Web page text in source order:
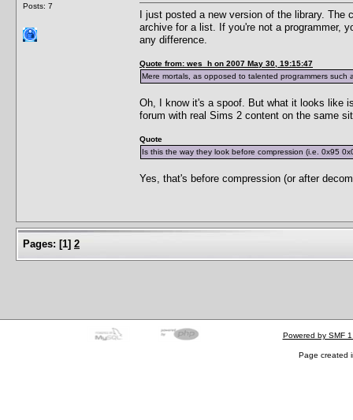
Posts: 7
I just posted a new version of the library.
archive for a list. If you're not a programmer,
any difference.
Quote from: wes_h on 2007 May 30, 19:15:47
Mere mortals, as opposed to talented programmers
Oh, I know it's a spoof. But what it looks like
forum with real Sims 2 content on the same
Quote
Is this the way they look before compression (i.e. 0x95
Yes, that's before compression (or after
Pages: [1] 2
Powered by SMF
Page created